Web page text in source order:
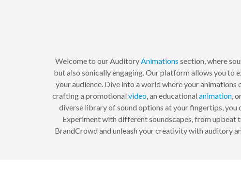
Welcome to our AuditoryAnimations section, where
but also sonically engaging. Our platform allows you to
your audience. Dive into a world where your
crafting a promotional video, an educational animation,
diverse library of sound options at your fingertips, you
Experiment with different soundscapes, from upbeat
BrandCrowd and unleash your creativity with auditory